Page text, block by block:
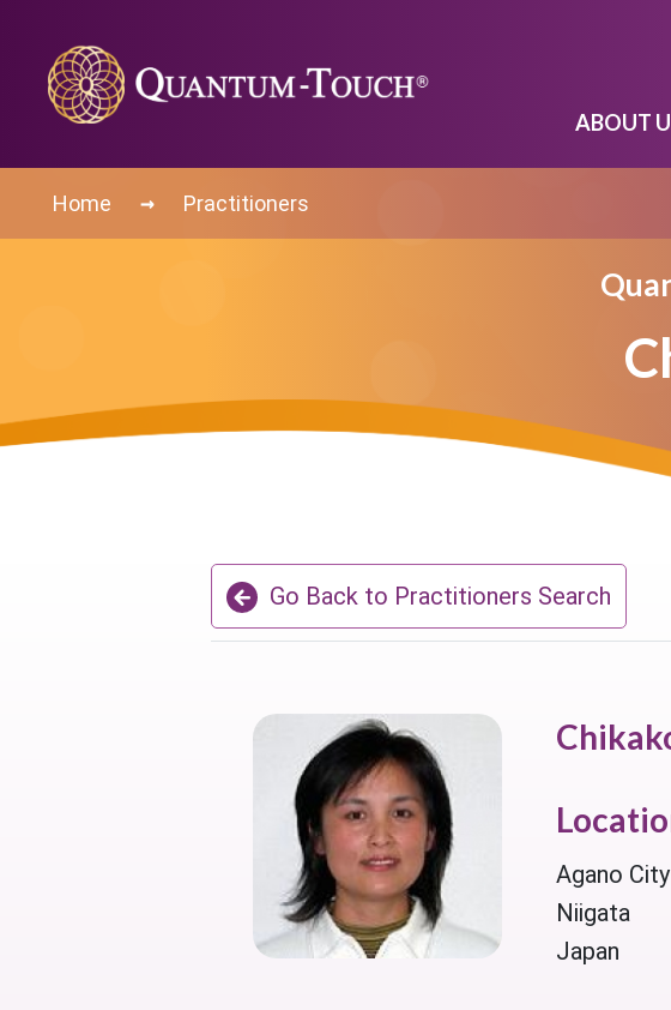
ABOUT
Home → Practitioners
Go Back to Practitioners Search
Agano City
Niigata
Japan